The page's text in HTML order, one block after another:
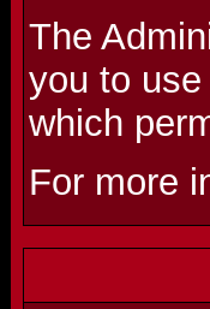
The
you to
which
For more